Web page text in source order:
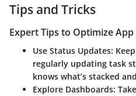
Tips and Tricks
Expert Tips to Optimize App
Use Status Updates:
regularly updating task
knows what’s stacked
Explore Dashboards: